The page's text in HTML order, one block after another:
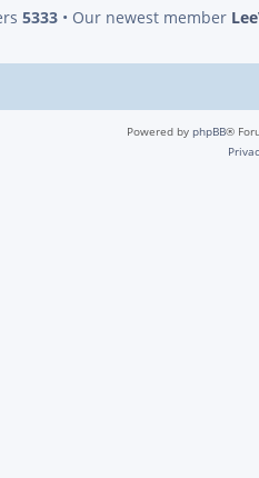
5333 • Our newest member
Powered by phpBB®